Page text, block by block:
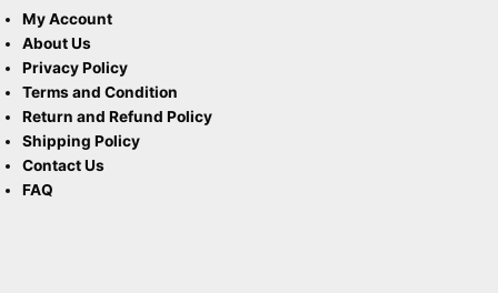
My Account
About Us
Privacy Policy
Terms and Condition
Return and Refund Policy
Shipping Policy
Contact Us
FAQ